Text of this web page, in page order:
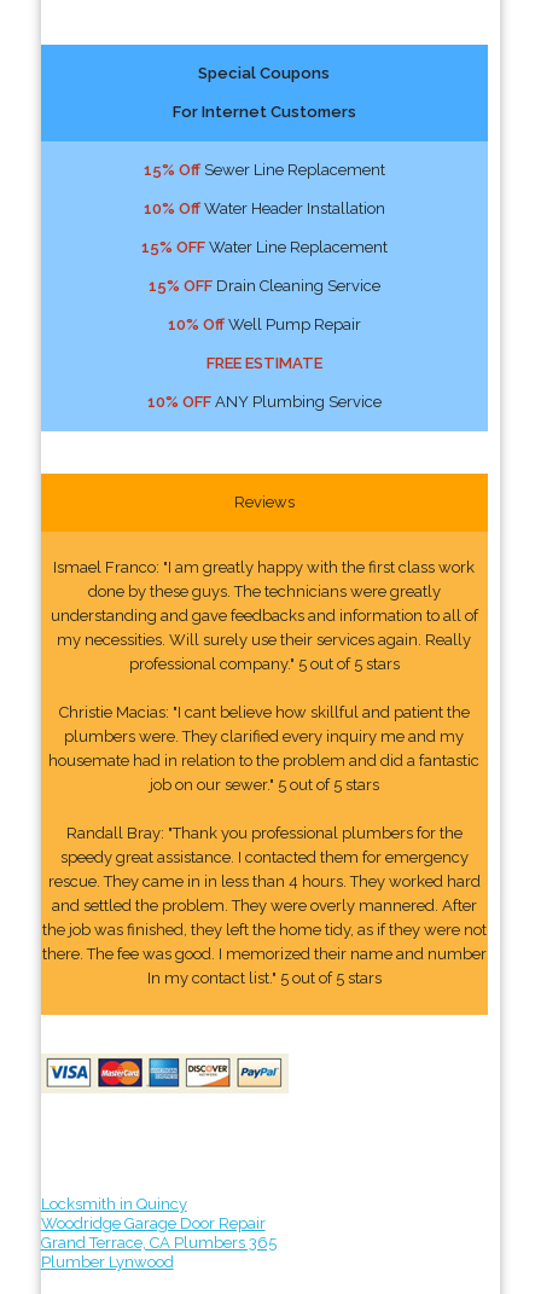
Special Coupons
For Internet Customers
15% OffSewer Line Replacement
10% OffWater Header Installation
15% OFFWater Line Replacement
15% OFFDrain Cleaning Service
10% OffWell Pump Repair
FREE ESTIMATE
10% OFFANY Plumbing Service
Reviews
Ismael Franco: "I am greatly happy with the first class work
done by these guys. The technicians were greatly
understanding and gave feedbacks and information to all of
my necessities. Will surely use their services again. Really
professional company." 5 out of 5 stars
Christie Macias: "I cant believe how skillful and patient the
plumbers were. They clarified every inquiry me and my
housemate had in relation to the problem and did a fantastic
job on our sewer." 5 out of 5 stars
Randall Bray: "Thank you professional plumbers for the
speedy great assistance. I contacted them for emergency
rescue. They came in in less than 4 hours. They worked hard
and settled the problem. They were overly mannered. After
the job was finished, they left the home tidy, as if they were not
there. The fee was good. I memorized their name and number
In my contact list." 5 out of 5 stars
Locksmith in Quincy
Woodridge Garage Door Repair
Grand Terrace, CA Plumbers 365
Plumber Lynwood